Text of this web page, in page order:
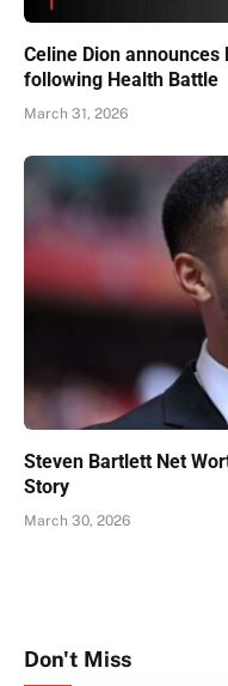
Celine Dion
following Health Battle
March 31, 2026
Steven Bartlett Net
Story
March 30, 2026
Don't Miss